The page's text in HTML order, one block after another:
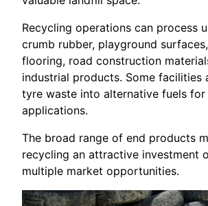
Recycling operations can process
crumb rubber, playground
flooring, road construction
industrial products. Some facilities
tyre waste into alternative fuels for
applications.
The broad range of end products
recycling an attractive investment
multiple market opportunities.